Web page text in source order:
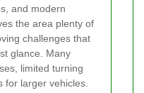
and modern
the area plenty of
challenges that
glance. Many
limited turning
for larger vehicles.